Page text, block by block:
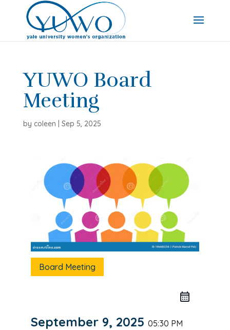
YUWO Board
Meeting
by coleen Sep 5, 2025
Board Meeting
September 9, 2025 05:30 PM